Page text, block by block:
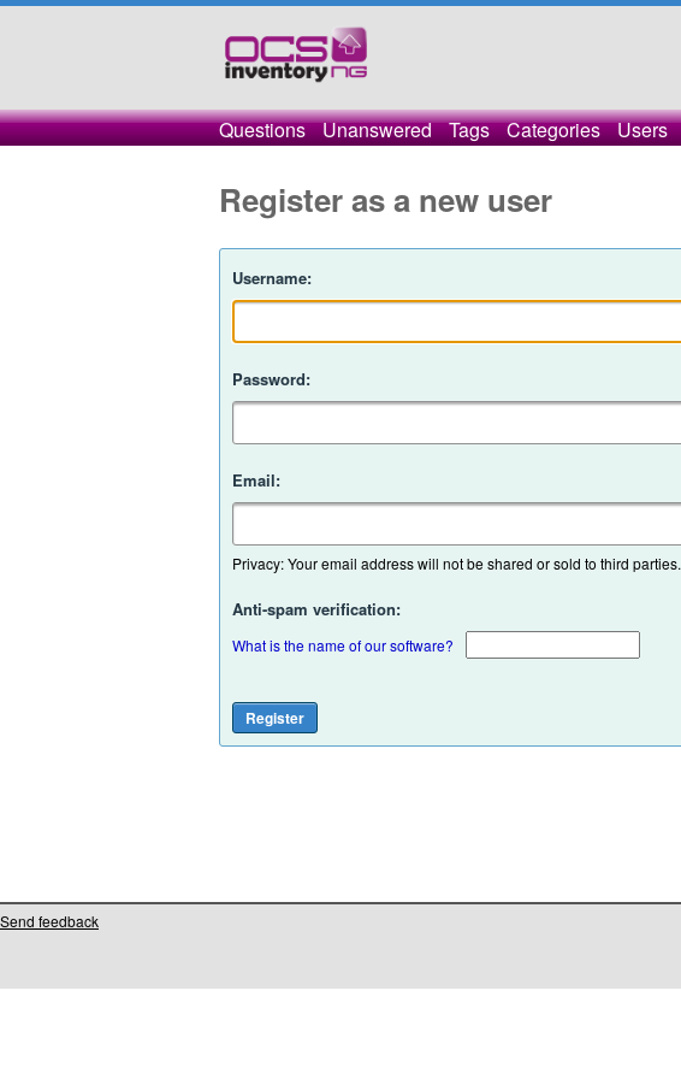
Questions Unanswered Tags Categories Users
Register as a new user
Username:
Password:
Email:
Privacy: Your email address will not be shared or sold to third parties.
Anti-spam verification:
What is the name of our software?
Send feedback